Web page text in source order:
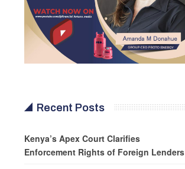
Recent Posts
Kenya’s Apex Court Clarifies
Enforcement Rights of Foreign Lenders